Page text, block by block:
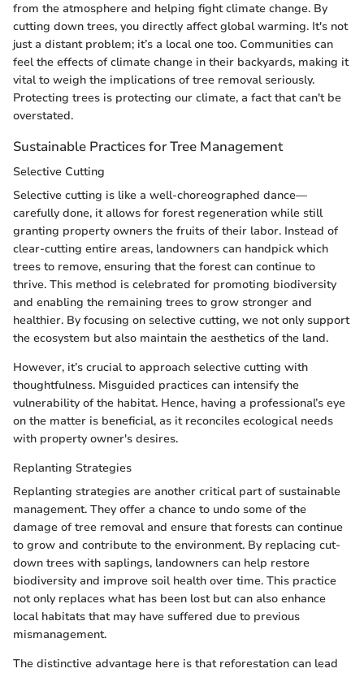
from the atmosphere and helping fight climate change. By
cutting down trees, you directly affect global warming. It's not
just a distant problem; it’s a local one too. Communities can
feel the effects of climate change in their backyards, making it
vital to weigh the implications of tree removal seriously.
Protecting trees is protecting our climate, a fact that can't be
overstated.
Sustainable Practices for Tree Management
Selective Cutting
Selective cutting is like a well-choreographed dance—
carefully done, it allows for forest regeneration while still
granting property owners the fruits of their labor. Instead of
clear-cutting entire areas, landowners can handpick which
trees to remove, ensuring that the forest can continue to
thrive. This method is celebrated for promoting biodiversity
and enabling the remaining trees to grow stronger and
healthier. By focusing on selective cutting, we not only support
the ecosystem but also maintain the aesthetics of the land.
However, it’s crucial to approach selective cutting with
thoughtfulness. Misguided practices can intensify the
vulnerability of the habitat. Hence, having a professional’s eye
on the matter is beneficial, as it reconciles ecological needs
with property owner's desires.
Replanting Strategies
Replanting strategies are another critical part of sustainable
management. They offer a chance to undo some of the
damage of tree removal and ensure that forests can continue
to grow and contribute to the environment. By replacing cut-
down trees with saplings, landowners can help restore
biodiversity and improve soil health over time. This practice
not only replaces what has been lost but can also enhance
local habitats that may have suffered due to previous
mismanagement.
The distinctive advantage here is that reforestation can lead